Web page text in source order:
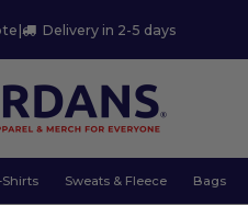
| Delivery in 2-5 days
Shirts Sweats & Fleece Bags